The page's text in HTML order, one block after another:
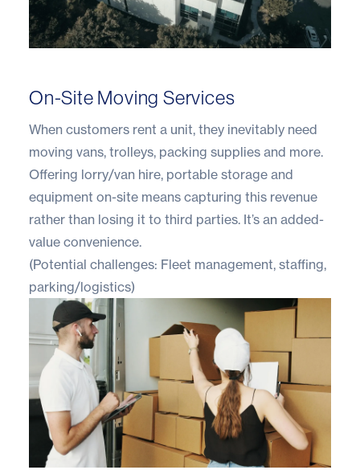
On-Site Moving Services
When customers rent a unit, they inevitably need
moving vans, trolleys, packing supplies and more.
Offering lorry/van hire, portable storage and
equipment on-site means capturing this revenue
rather than losing it to third parties. It’s an added-
value convenience.
(Potential challenges: Fleet management, staffing,
parking/logistics)